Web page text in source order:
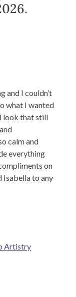
and I couldn’t
what I wanted
look that still
calm and
everything
on
Isabella to any
Artistry